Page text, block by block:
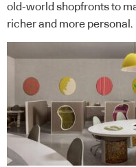
old-world shopfronts to
richer and more personal.